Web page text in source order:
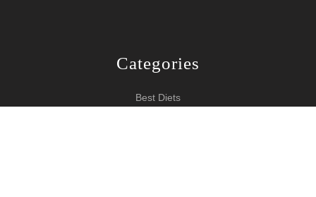
Categories
Best Diets